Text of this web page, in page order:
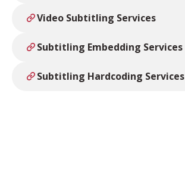
Video Subtitling Services
Subtitling Embedding Services
Subtitling Hardcoding Services